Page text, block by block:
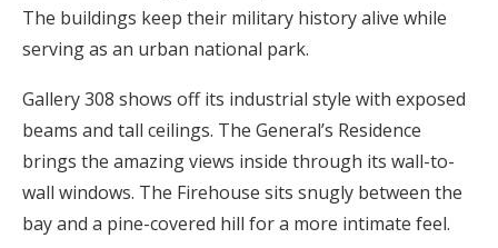
The buildings keep their military history alive while
serving as an urban national park.
Gallery 308 shows off its industrial style with exposed
beams and tall ceilings. The General’s Residence
brings the amazing views inside through its wall-to-
wall windows. The Firehouse sits snugly between the
bay and a pine-covered hill for a more intimate feel.